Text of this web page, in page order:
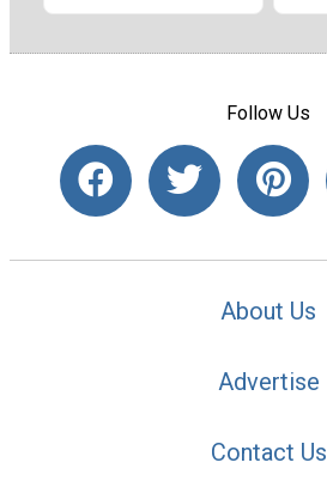
Follow Us
About Us
Advertise
Contact Us